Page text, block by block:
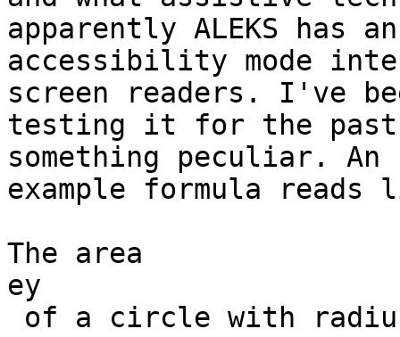
apparently ALEKS has an
accessibility mode
screen readers. I've
testing it for the past
something peculiar. An
example formula
The area
ey